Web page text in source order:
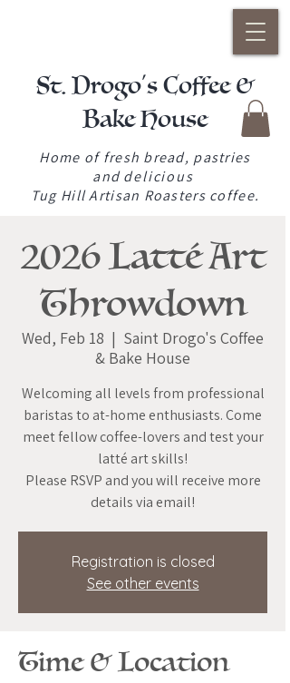
St. Drogo's Coffee &
Bake House
Home of fresh bread, pastries
anddelicious
Tug Hill Artisan Roasters coffee.
2026 Latté Art
Throwdown
Wed, Feb 18
  |
Saint Drogo's Coffee
& Bake House
Welcoming all levels from professional
baristas to at-home enthusiasts. Come
meet fellow coffee-lovers and test your
latté art skills!
Please RSVP and you will receive more
details via email!
Registration is closed
See other events
Time & Location